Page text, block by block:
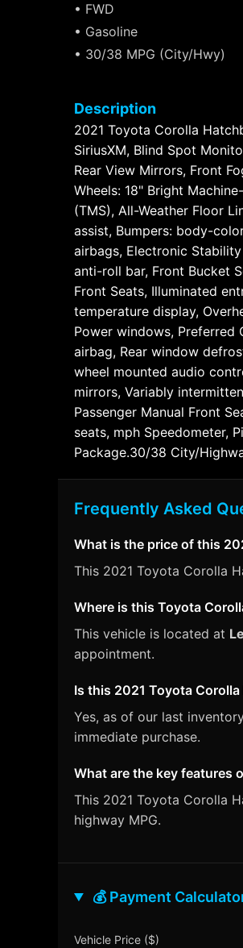
• FWD
• Gasoline
• 30/38 MPG (City/Hwy)
Description
2021 Toyota Corolla
SiriusXM, Blind Spot
Rear View Mirrors, Front
Wheels: 18" Bright
(TMS), All-Weather Floor
assist, Bumpers: body-
airbags, Electronic
anti-roll bar, Front Bucket
Front Seats, Illuminated
temperature display,
Power windows, Preferred
airbag, Rear window
wheel mounted audio
mirrors, Variably
Passenger Manual Front
seats, mph Speedometer,
Package.30/38 City/
Frequently Asked
What is the price of this
This 2021 Toyota Corolla
Where is this Toyota
This vehicle is located at
appointment.
Is this 2021 Toyota
Yes, as of our last
immediate purchase.
What are the key features
This 2021 Toyota Corolla
highway MPG.
💰 Payment
Vehicle Price ($)